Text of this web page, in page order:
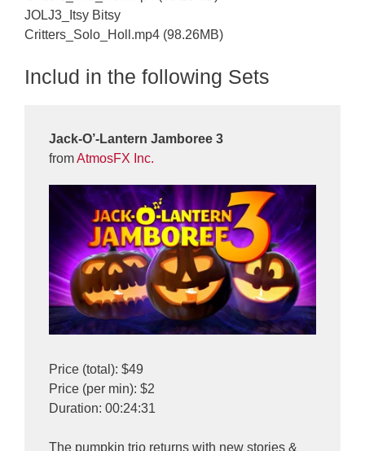
JOLJ3_Itsy Bitsy
Critters_Solo_Holl.mp4 (98.26MB)
Includ in the following Sets
Jack-O’-Lantern Jamboree 3
fromAtmosFX Inc.
Price (total): $49
Price (per min): $2
Duration: 00:24:31
The pumpkin trio returns with new stories &